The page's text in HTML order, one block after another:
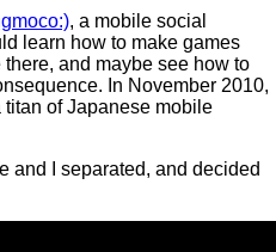
, a mobile social
learn how to make games
and maybe see how to
In November 2010,
of Japanese mobile
and I separated, and decided